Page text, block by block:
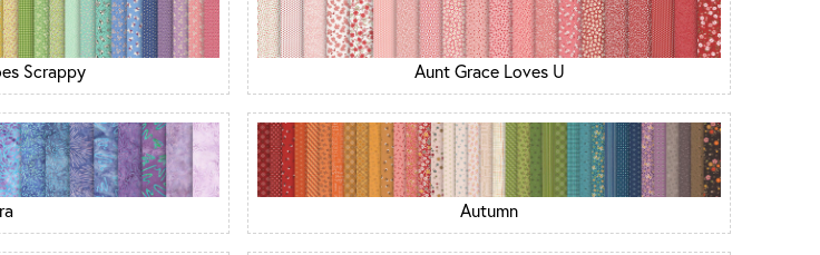
Scrappy Aunt Grace Loves U
Autumn